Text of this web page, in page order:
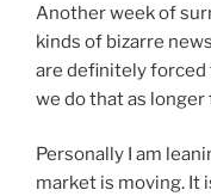
Another week of
kinds of bizarre
are definitely forced
we do that as
Personally I am
market is moving. It